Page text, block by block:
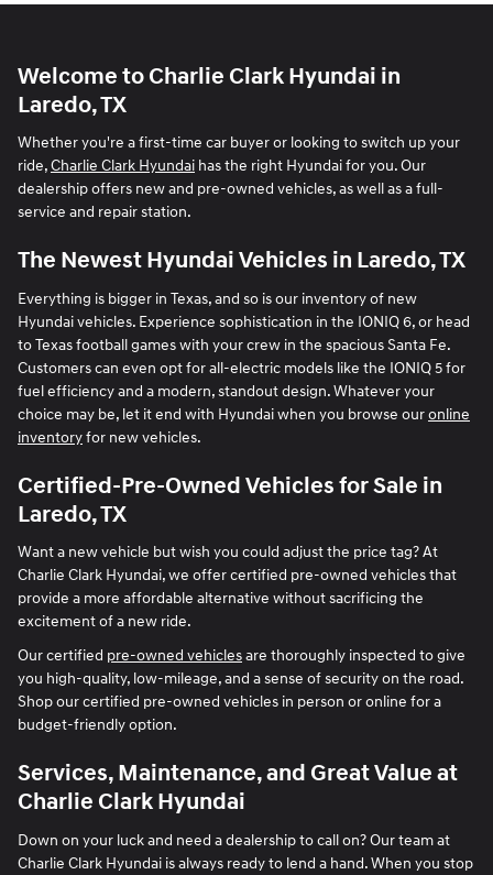
Welcome to Charlie Clark Hyundai in
Laredo, TX
Whether you're a first-time car buyer or looking to switch up your
ride,Charlie Clark Hyundai has the right Hyundai for you. Our
dealership offers new and pre-owned vehicles, as well as a full-
service and repair station.
The Newest Hyundai Vehicles in Laredo, TX
Everything is bigger in Texas, and so is our inventory of new
Hyundai vehicles. Experience sophistication in the IONIQ 6, or head
to Texas football games with your crew in the spacious Santa Fe.
Customers can even opt for all-electric models like the IONIQ 5 for
fuel efficiency and a modern, standout design. Whatever your
choice may be, let it end with Hyundai when you browse ouronline
inventoryfor new vehicles.
Certified-Pre-Owned Vehicles for Sale in
Laredo, TX
Want a new vehicle but wish you could adjust the price tag? At
Charlie Clark Hyundai, we offer certified pre-owned vehicles that
provide a more affordable alternative without sacrificing the
excitement of a new ride.
Our certified pre-owned vehiclesare thoroughly inspected to give
you high-quality, low-mileage, and a sense of security on the road.
Shop our certified pre-owned vehicles in person or online for a
budget-friendly option.
Services, Maintenance, and Great Value at
Charlie Clark Hyundai
Down on your luck and need a dealership to call on? Our team at
Charlie Clark Hyundai is always ready to lend a hand. When you stop